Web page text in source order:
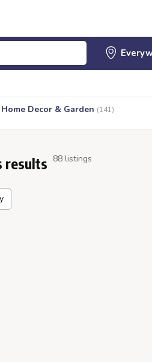
Home Decor & Garden (141)
results 88 listings